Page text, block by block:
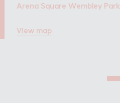
Arena Square Wembley Park
View map